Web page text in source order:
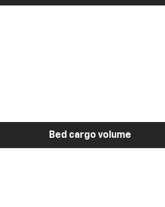
Bed cargo volume